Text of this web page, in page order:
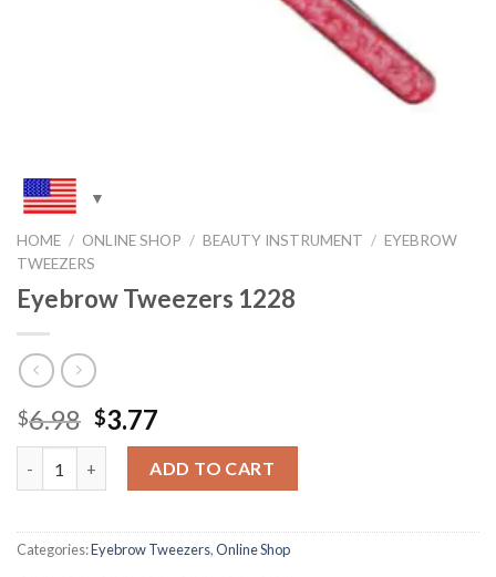
HOME / ONLINE SHOP / BEAUTY INSTRUMENT / EYEBROW
TWEEZERS
Eyebrow Tweezers 1228
$6.98 Original
price
was:
$6.98.
$3.77
price
is:
$3.77.
ADD TO CART
Categories:Eyebrow Tweezers,Online Shop